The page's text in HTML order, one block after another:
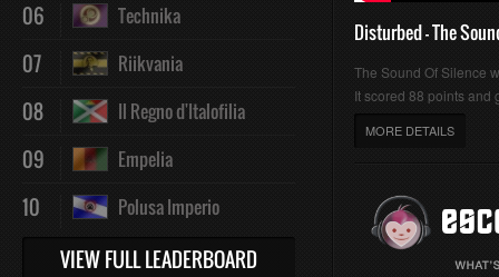
06 Technika
07 Riikvania
08 Il Regno d'Italofilia
09 Empelia
10 Polusa Imperio
VIEW FULL LEADERBOARD
Disturbed - The
The Sound Of Silence
It scored 88 points and
MORE DETAILS